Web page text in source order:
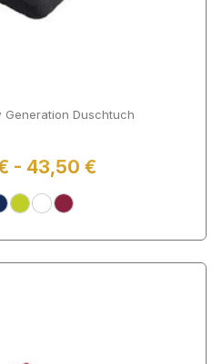
Generation Duschtuch
- 43,50 €